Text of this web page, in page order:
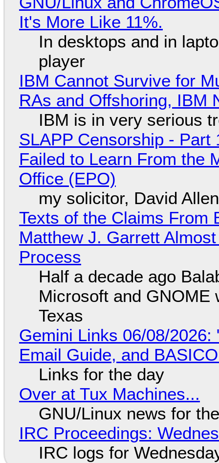
It's More Like 11%.
In desktops and in
player
IBM Cannot Survive for
RAs and Offshoring, IBM
IBM is in very serious
SLAPP Censorship -
Failed to Learn From the
Office (EPO)
my solicitor, David
Texts of the Claims From
Matthew J. Garrett
Process
Half a decade ago
Microsoft and GNOME
Texas
Gemini Links 06/08/2026:
Email Guide, and
Links for the day
Over at Tux Machines...
GNU/Linux news for
IRC Proceedings:
IRC logs for